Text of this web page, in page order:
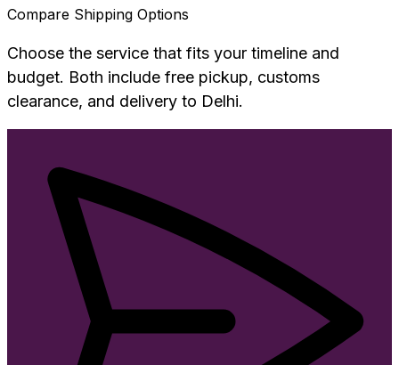
Compare Shipping Options
Choose the service that fits your timeline and
budget. Both include free pickup, customs
clearance, and delivery to Delhi.